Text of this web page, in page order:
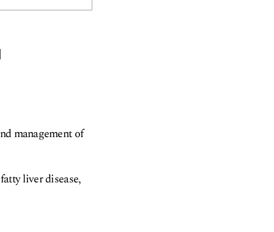
management of
liver disease,